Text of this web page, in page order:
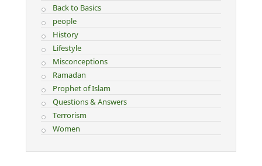
Back to Basics
people
History
Lifestyle
Misconceptions
Ramadan
Prophet of Islam
Questions & Answers
Terrorism
Women